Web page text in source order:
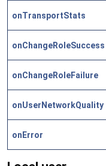
onTransportStats
onChangeRoleSuccess
onChangeRoleFailure
onUserNetworkQuality
onError